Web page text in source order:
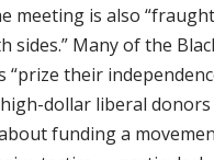
meeting is also
sides.” Many of the
“prize their
dollar liberal
funding a